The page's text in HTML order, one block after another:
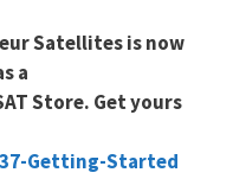
Satellites is now
a
Store. Get yours
Getting-Started